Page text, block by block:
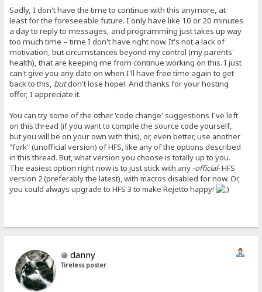
Sadly, I don't have the time to continue with this anymore, at
least for the foreseeable future. I only have like 10 or 20 minutes
a day to reply to messages, and programming just takes up way
too much time – time I don't have right now. It's not a lack of
motivation, but circumstances beyond my control (my parents'
health), that are keeping me from continue working on this. I just
can't give you any date on when I'll have free time again to get
back to this, butdon't lose hope!. And thanks for your hosting
offer, I appreciate it.
You can try some of the other 'code change' suggestions I've left
on this thread (if you want to compile the source code yourself,
but you will be on your own with this), or, even better, use another
"fork" (unofficial version) of HFS, like any of the options described
in this thread. But, what version you choose is totally up to you.
The easiest option right now is to just stick with any -official-HFS
version 2 (preferably the latest), with macros disabled for now. Or,
you could always upgrade to HFS 3 to make Rejetto happy!
danny
Tireless poster